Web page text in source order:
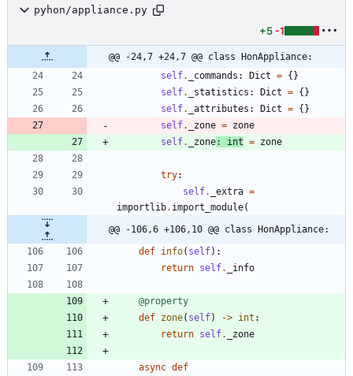
pyhon/appliance.py
+5 -1
@@ -24,7 +24,7 @@ class HonAppliance:
self. _commands : Dict = {}
self. _statistics : Dict = {}
self. _attributes : Dict = {}
self. _zone = zone
self. _zone: int = zone
try:
self. _extra =
importlib. import_module(
@@ -106,6 +106,10 @@ class HonAppliance:
def info( self) :
return self. _info
@property
def zone( self) -> int :
return self. _zone
async def